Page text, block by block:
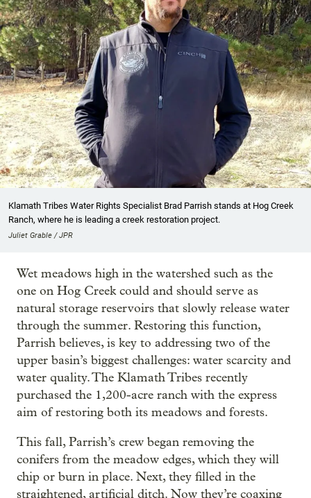
Klamath Tribes Water Rights Specialist Brad Parrish stands at Hog Creek
Ranch, where he is leading a creek restoration project.
Juliet Grable / JPR
Wet meadows high in the watershed such as the
one on Hog Creek could and should serve as
natural storage reservoirs that slowly release water
through the summer. Restoring this function,
Parrish believes, is key to addressing two of the
upper basin’s biggest challenges: water scarcity and
water quality. The Klamath Tribes recently
purchased the 1,200-acre ranch with the express
aim of restoring both its meadows and forests.
This fall, Parrish’s crew began removing the
conifers from the meadow edges, which they will
chip or burn in place. Next, they filled in the
straightened, artificial ditch. Now they’re coaxing